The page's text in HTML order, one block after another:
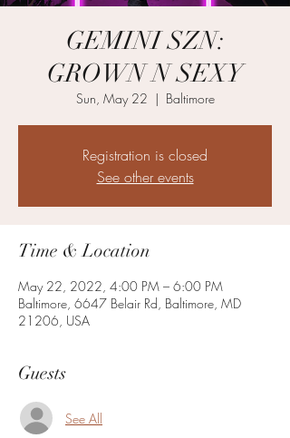
GEMINI SZN:
GROWN N SEXY
Sun, May 22
  |
Baltimore
Registration is closed
See other events
Time & Location
May 22, 2022, 4:00 PM – 6:00 PM
Baltimore, 6647 Belair Rd, Baltimore, MD
21206, USA
Guests
See All